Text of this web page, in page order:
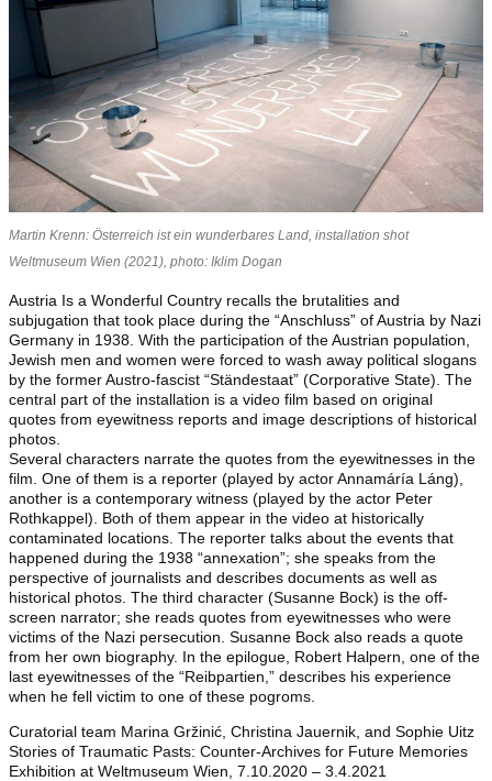
Martin Krenn: Österreich ist ein wunderbares Land, installation shot
Weltmuseum Wien (2021), photo: Iklim Dogan
Austria Is a Wonderful Country recalls the brutalities and
subjugation that took place during the “Anschluss” of Austria by Nazi
Germany in 1938. With the participation of the Austrian population,
Jewish men and women were forced to wash away political slogans
by the former Austro-fascist “Ständestaat” (Corporative State). The
central part of the installation is a video film based on original
quotes from eyewitness reports and image descriptions of historical
photos.
Several characters narrate the quotes from the eyewitnesses in the
film. One of them is a reporter (played by actor Annamáría Láng),
another is a contemporary witness (played by the actor Peter
Rothkappel). Both of them appear in the video at historically
contaminated locations. The reporter talks about the events that
happened during the 1938 “annexation”; she speaks from the
perspective of journalists and describes documents as well as
historical photos. The third character (Susanne Bock) is the off-
screen narrator; she reads quotes from eyewitnesses who were
victims of the Nazi persecution. Susanne Bock also reads a quote
from her own biography. In the epilogue, Robert Halpern, one of the
last eyewitnesses of the “Reibpartien,” describes his experience
when he fell victim to one of these pogroms.
Curatorial team Marina Gržinić, Christina Jauernik, and Sophie Uitz
Stories of Traumatic Pasts: Counter-Archives for Future Memories
Exhibition at Weltmuseum Wien, 7.10.2020 – 3.4.2021